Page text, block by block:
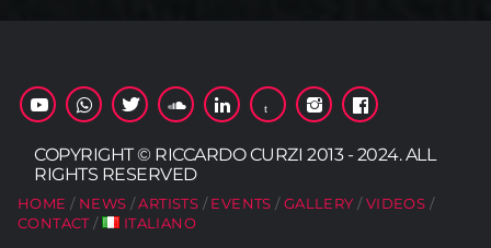
COPYRIGHT © RICCARDO CURZI 2013 - 2024. ALL
RIGHTS RESERVED
HOME NEWS ARTISTS EVENTS GALLERY
VIDEOS
CONTACT
ITALIANO